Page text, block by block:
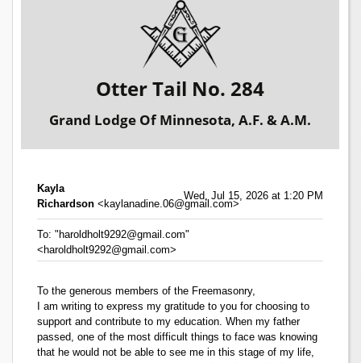
Otter Tail No. 284
Grand Lodge Of Minnesota, A.F. & A.M.
Kayla
Richardson<kaylanadine.06@gmail.com>
Wed, Jul 15, 2026 at 1:20 PM
To: "haroldholt9292@gmail.com"
<haroldholt9292@gmail.com>
To the generous members of the Freemasonry,
I am writing to express my gratitude to you for choosing to
support and contribute to my education. When my father
passed, one of the most difficult things to face was knowing
that he would not be able to see me in this stage of my life,